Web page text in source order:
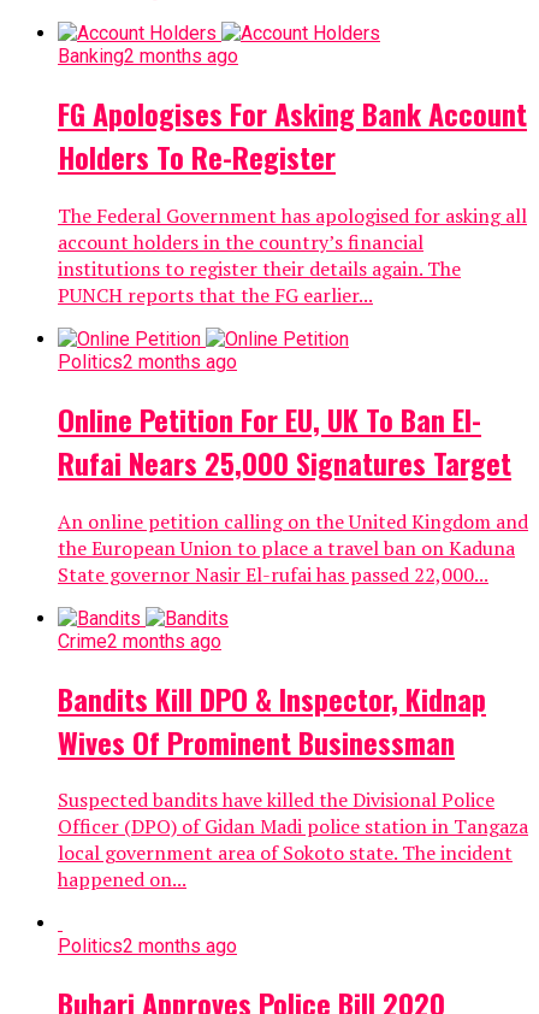
Banking2 months ago
FG Apologises For Asking Bank Account
Holders To Re-Register
The Federal Government has apologised for asking all
account holders in the country’s financial
institutions to register their details again. The
PUNCH reports that the FG earlier...
Politics2 months ago
Online Petition For EU, UK To Ban El-
Rufai Nears 25,000 Signatures Target
An online petition calling on the United Kingdom and
the European Union to place a travel ban on Kaduna
State governor Nasir El-rufai has passed 22,000...
Crime2 months ago
Bandits Kill DPO & Inspector, Kidnap
Wives Of Prominent Businessman
Suspected bandits have killed the Divisional Police
Officer (DPO) of Gidan Madi police station in Tangaza
local government area of Sokoto state. The incident
happened on...
Politics2 months ago
Buhari Approves Police Bill 2020